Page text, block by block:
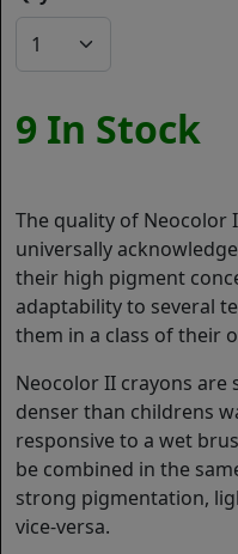
9 In Stock
The quality of Neocolor
universally
their high pigment
adaptability to several
them in a class of their
Neocolor II crayons
denser than childrens
responsive to a wet
be combined in the
strong pigmentation,
vice-versa.